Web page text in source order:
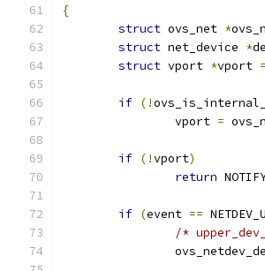
{
struct ovs_net *
struct net_device *
struct vport *vport =
if (!
		vport
=
if (!vport)
return
if (event ==
/*